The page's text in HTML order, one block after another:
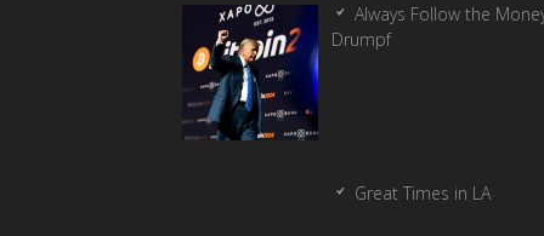
Always Follow the
Drumpf
Great Times in LA